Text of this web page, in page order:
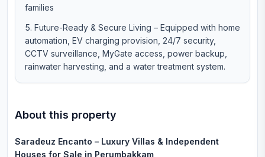
families
Future-Ready & Secure Living – Equipped with home
automation, EV charging provision, 24/7 security,
CCTV surveillance, MyGate access, power backup,
rainwater harvesting, and a water treatment system.
About this property
Saradeuz Encanto – Luxury Villas & Independent
Houses for Sale in Perumbakkam